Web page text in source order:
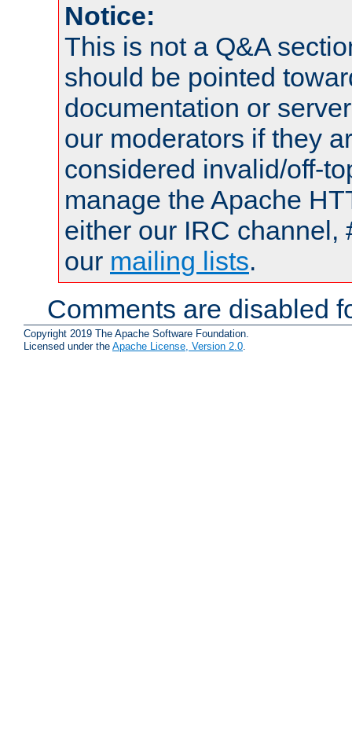
Notice:
This is not a Q&A
should be pointed
documentation or
our moderators if they
considered invalid/off-
manage the Apache
either our IRC channel,
our mailing lists.
Comments are disabled
Copyright 2019 The Apache Software Foundation.
Licensed under the Apache License, Version 2.0